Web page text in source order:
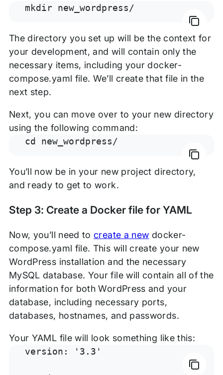
mkdir new_wordpress/
The directory you set up will be the context for
your development, and will contain only the
necessary items, including your docker-
compose.yaml file. We’ll create that file in the
next step.
Next, you can move over to your new directory
using the following command:
cd new_wordpress/
You’ll now be in your new project directory,
and ready to get to work.
Step 3: Create a Docker file for YAML
Now, you’ll need tocreate a new docker-
compose.yaml file. This will create your new
WordPress installation and the necessary
MySQL database. Your file will contain all of the
information for both WordPress and your
database, including necessary ports,
databases, hostnames, and passwords.
Your YAML file will look something like this:
version: '3.3'